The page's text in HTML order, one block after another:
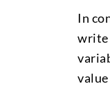
In
write